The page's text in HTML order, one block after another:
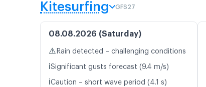
Kitesurfing GFS27
08.08.2026 (Saturday)
⚠️ Rain detected – challenging conditions
ℹ️Significant gusts forecast (9.4 m/s)
ℹ️Caution – short wave period (4.1 s)